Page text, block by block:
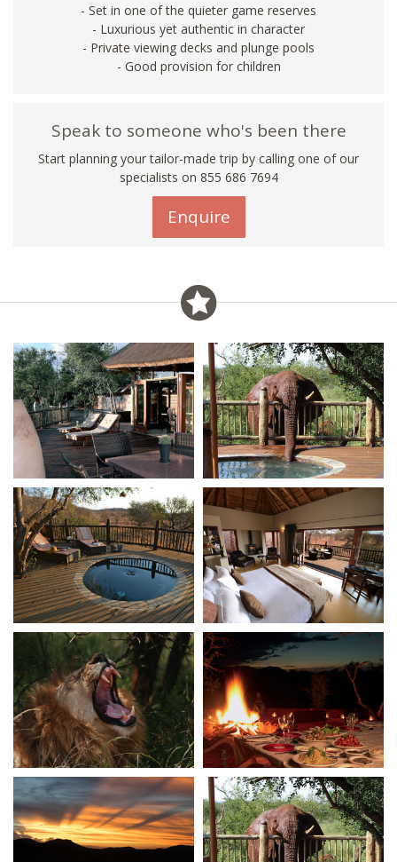
- Set in one of the quieter game reserves
- Luxurious yet authentic in character
- Private viewing decks and plunge pools
- Good provision for children
Speak to someone who's been there
Start planning your tailor-made trip by calling one of our
specialists on 855 686 7694
Enquire